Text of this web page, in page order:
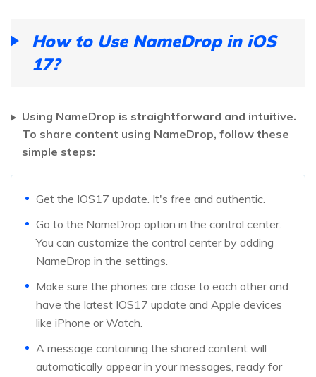
How to Use NameDrop in iOS
17?
Using NameDrop is straightforward and intuitive.
To share content using NameDrop, follow these
simple steps:
Get the IOS17 update. It's free and authentic.
Go to the NameDrop option in the control center.
You can customize the control center by adding
NameDrop in the settings.
Make sure the phones are close to each other and
have the latest IOS17 update and Apple devices
like iPhone or Watch.
A message containing the shared content will
automatically appear in your messages, ready for